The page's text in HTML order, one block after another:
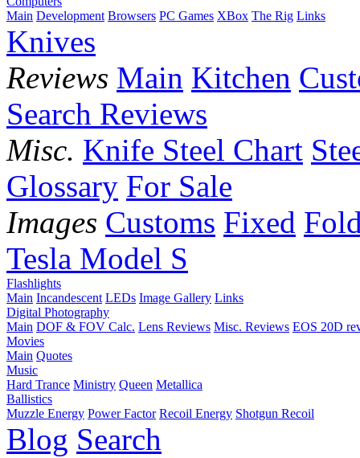
Main Development Browsers PC Games XBox The Rig Links
Knives
Reviews Main Kitchen
Search Reviews
Misc. Knife Steel Chart
Glossary For Sale
Images Customs Fixed
Tesla Model S
Flashlights
Main Incandescent LEDs Image Gallery Links
Digital Photography
Main DOF & FOV Calc. Lens Reviews Misc. Reviews EOS 20D
Movies
Main Quotes
Music
Hard Trance Ministry Queen Metallica
Ballistics
Muzzle Energy Power Factor Recoil Energy Shotgun Recoil
Blog Search